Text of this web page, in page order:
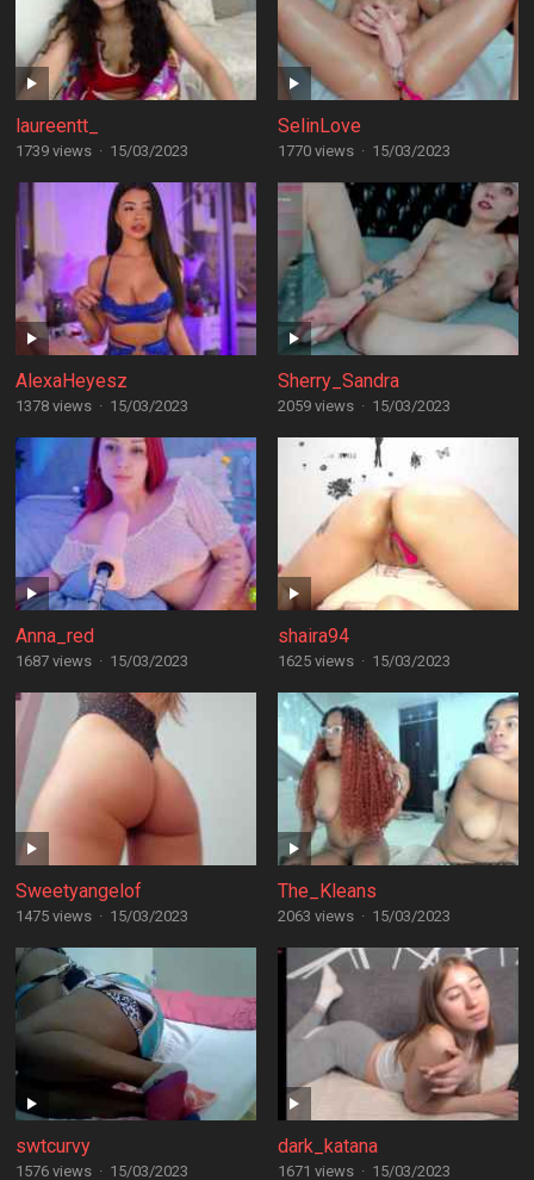
laureentt_
1739 views · 15/03/2023
SelinLove
1770 views · 15/03/2023
AlexaHeyesz
1378 views · 15/03/2023
Sherry_Sandra
2059 views · 15/03/2023
Anna_red
1687 views · 15/03/2023
shaira94
1625 views · 15/03/2023
Sweetyangelof
1475 views · 15/03/2023
The_Kleans
2063 views · 15/03/2023
swtcurvy
1576 views · 15/03/2023
dark_katana
1671 views · 15/03/2023